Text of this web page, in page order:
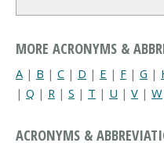
MORE ACRONYMS &
A | B | C | D | E | F | G |
| Q | R | S | T | U | V | W
ACRONYMS &